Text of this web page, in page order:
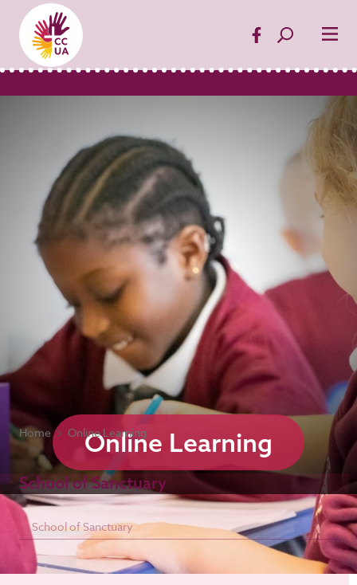
Online Learning
Home Online Learning
School of Sanctuary
School of Sanctuary